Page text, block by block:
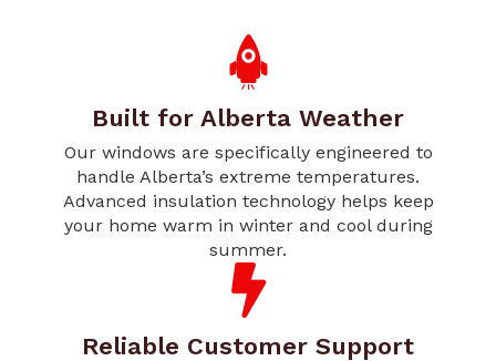
Built for Alberta Weather
Our windows are specifically engineered to
handle Alberta’s extreme temperatures.
Advanced insulation technology helps keep
your home warm in winter and cool during
summer.
Reliable Customer Support